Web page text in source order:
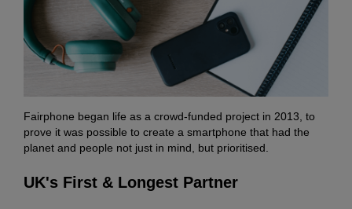
Fairphone began life as a crowd-funded project in 2013, to
prove it was possible to create a smartphone that had the
planet and people not just in mind, but prioritised.
UK's First & Longest Partner